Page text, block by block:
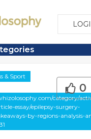
& Sport
category/
essay/epilepsy-surgery-
by-regions-analysis-
0